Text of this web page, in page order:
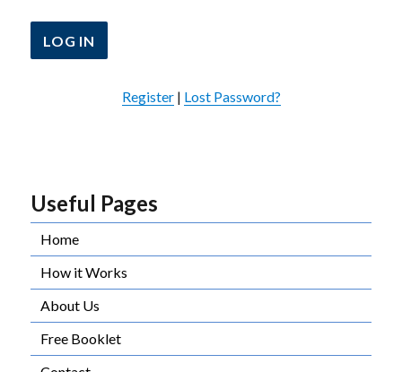
Register| Lost Password?
Useful Pages
Home
How it Works
About Us
Free Booklet